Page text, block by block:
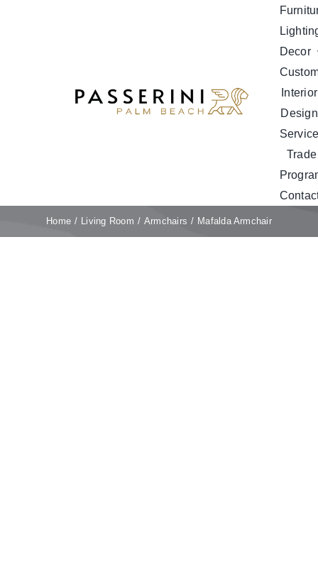
Decor
Interior
Design
Trade
Home Living Room Armchairs Mafalda Armchair